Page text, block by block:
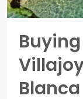
Blanca